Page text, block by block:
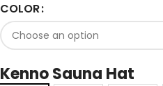
COLOR
Kenno Sauna Hat